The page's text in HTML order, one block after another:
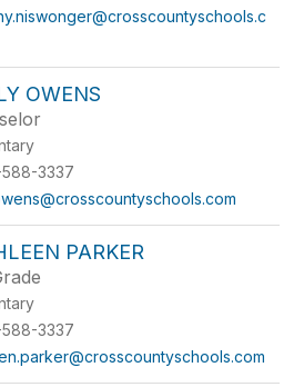
OWENS
3337
PARKER
3337